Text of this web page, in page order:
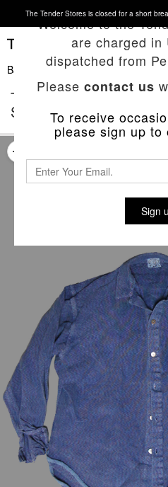
The Tender Stores is closed for a short
Back To List
Welcome to the
are charged in
dispatched from
Please contact us
To receive
please sign up to
Sign
TYPE 442 BOUND
SHIRT